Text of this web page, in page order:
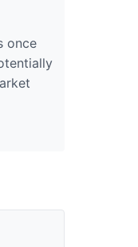
once